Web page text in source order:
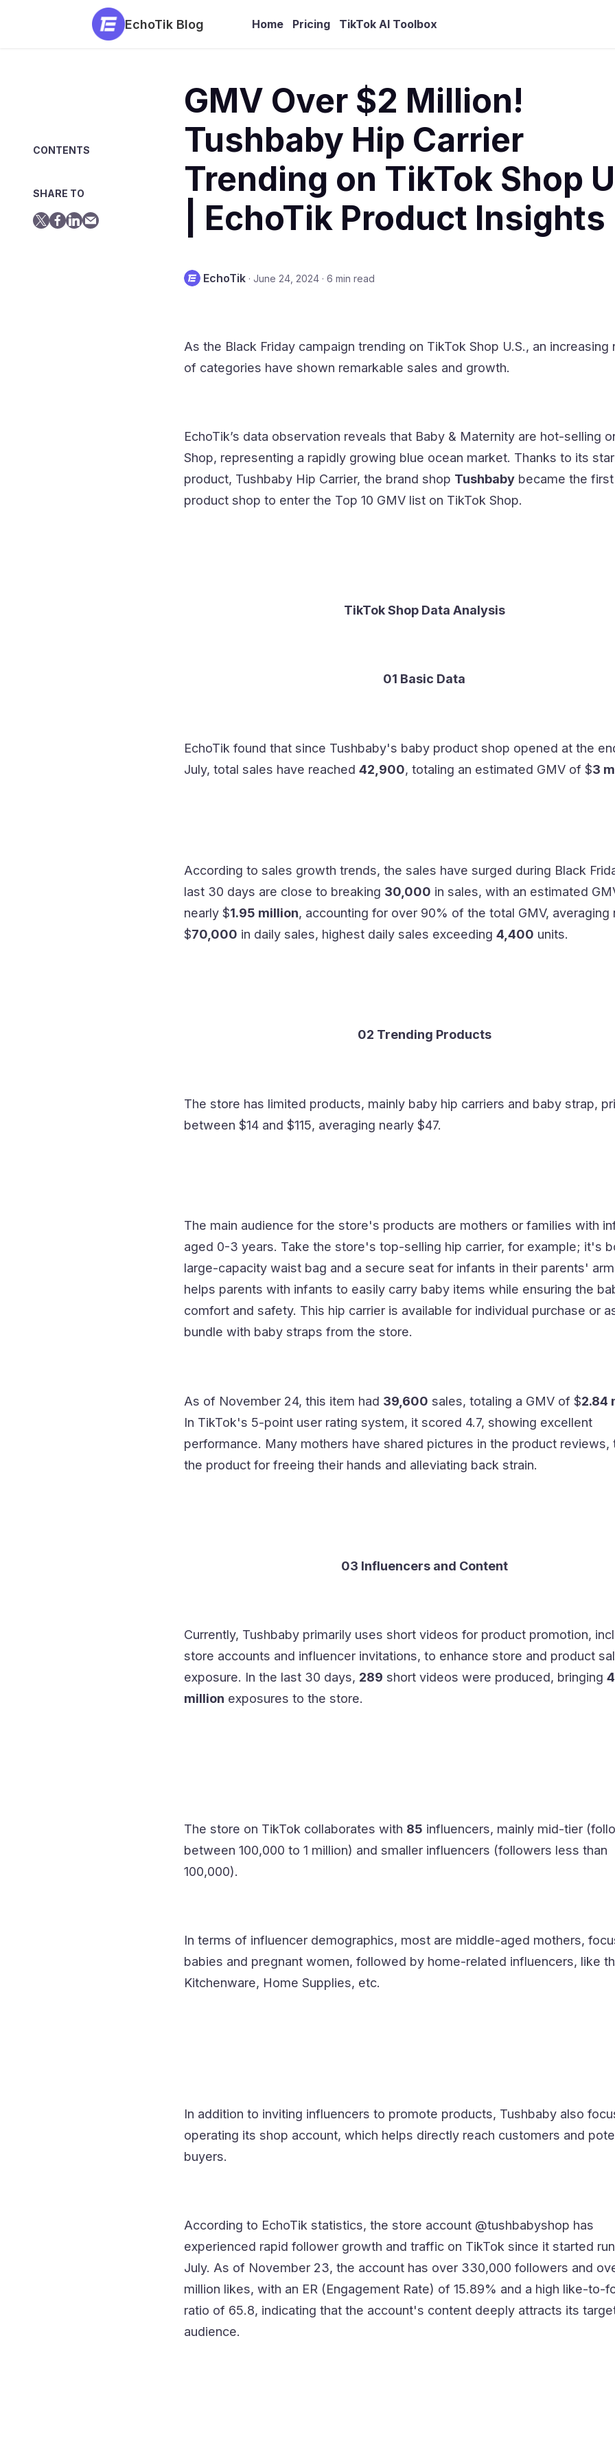
EchoTik Blog Home Pricing TikTok AI Toolbox
CONTENTS
SHARE TO
GMV Over $2 Million!
Tushbaby Hip Carrier
Trending on TikTok Shop
| EchoTik Product Insights
EchoTik · June 24, 2024 · 6 min read
As the Black Friday campaign trending on TikTok Shop U.S., an increasing
of categories have shown remarkable sales and growth.
EchoTik’s data observation reveals that Baby & Maternity are hot-selling
Shop, representing a rapidly growing blue ocean market. Thanks to its star
product, Tushbaby Hip Carrier, the brand shop Tushbaby became the
product shop to enter the Top 10 GMV list on TikTok Shop.
TikTok Shop Data Analysis
01 Basic Data
EchoTik found that since Tushbaby's baby product shop opened at the
July, total sales have reached 42,900, totaling an estimated GMV of $3
According to sales growth trends, the sales have surged during Black
last 30 days are close to breaking 30,000 in sales, with an estimated
nearly $1.95 million, accounting for over 90% of the total GMV, averaging
$70,000 in daily sales, highest daily sales exceeding 4,400 units.
02 Trending Products
The store has limited products, mainly baby hip carriers and baby strap,
between $14 and $115, averaging nearly $47.
The main audience for the store's products are mothers or families with
aged 0-3 years. Take the store's top-selling hip carrier, for example; it's
large-capacity waist bag and a secure seat for infants in their parents'
helps parents with infants to easily carry baby items while ensuring the
comfort and safety. This hip carrier is available for individual purchase or
bundle with baby straps from the store.
As of November 24, this item had 39,600 sales, totaling a GMV of $2.84
In TikTok's 5-point user rating system, it scored 4.7, showing excellent
performance. Many mothers have shared pictures in the product reviews,
the product for freeing their hands and alleviating back strain.
03 Influencers and Content
Currently, Tushbaby primarily uses short videos for product promotion,
store accounts and influencer invitations, to enhance store and product
exposure. In the last 30 days, 289 short videos were produced, bringing
million exposures to the store.
The store on TikTok collaborates with 85 influencers, mainly mid-tier
between 100,000 to 1 million) and smaller influencers (followers less than
100,000).
In terms of influencer demographics, most are middle-aged mothers,
babies and pregnant women, followed by home-related influencers, like
Kitchenware, Home Supplies, etc.
In addition to inviting influencers to promote products, Tushbaby also
operating its shop account, which helps directly reach customers and
buyers.
According to EchoTik statistics, the store account @tushbabyshop has
experienced rapid follower growth and traffic on TikTok since it started
July. As of November 23, the account has over 330,000 followers and
million likes, with an ER (Engagement Rate) of 15.89% and a high like-to-
ratio of 65.8, indicating that the account's content deeply attracts its
audience.